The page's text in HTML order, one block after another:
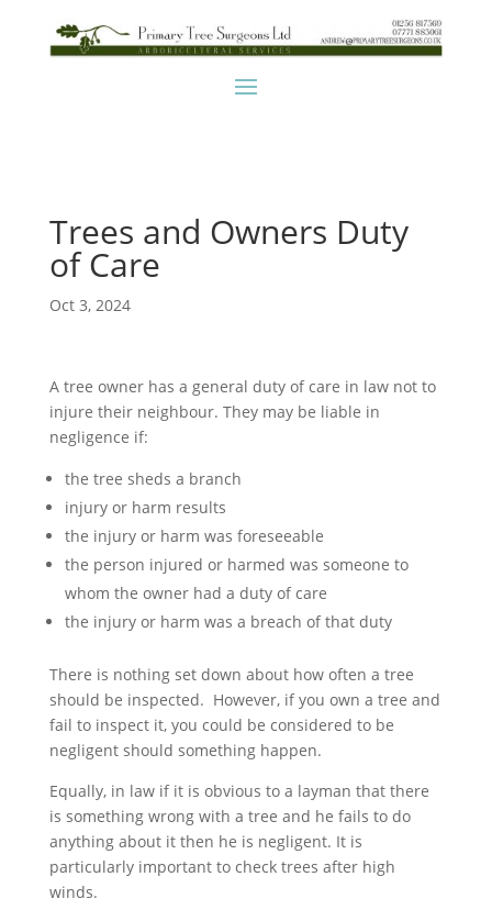
Trees and Owners Duty
of Care
Oct 3, 2024
A tree owner has a general duty of care in law not to
injure their neighbour. They may be liable in
negligence if:
the tree sheds a branch
injury or harm results
the injury or harm was foreseeable
the person injured or harmed was someone to
whom the owner had a duty of care
the injury or harm was a breach of that duty
There is nothing set down about how often a tree
should be inspected. However, if you own a tree and
fail to inspect it, you could be considered to be
negligent should something happen.
Equally, in law if it is obvious to a layman that there
is something wrong with a tree and he fails to do
anything about it then he is negligent. It is
particularly important to check trees after high
winds.